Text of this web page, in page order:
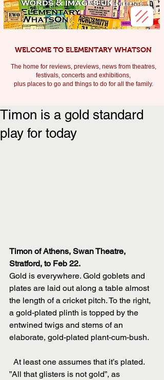
WELCOME TO ELEMENTARY WHATSON
The home for reviews, previews, news from theatres,
festivals, concerts and exhibitions,
plus places to go and things to do for all the family.
Timon is a gold standard
play for today
Timon of Athens, Swan Theatre,
Stratford, to Feb 22.
Gold is everywhere. Gold goblets and
plates are laid out along a table almost
the length of a cricket pitch. To the right,
a gold-plated plinth is topped by the
entwined twigs and stems of an
elaborate, gold-plated plant-cum-bush.
”All that glisters is not gold”, as